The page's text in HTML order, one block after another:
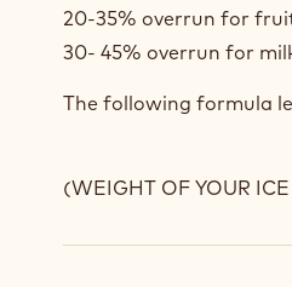
20-35% overrun for
30- 45% overrun for
The following formula
(WEIGHT OF YOUR